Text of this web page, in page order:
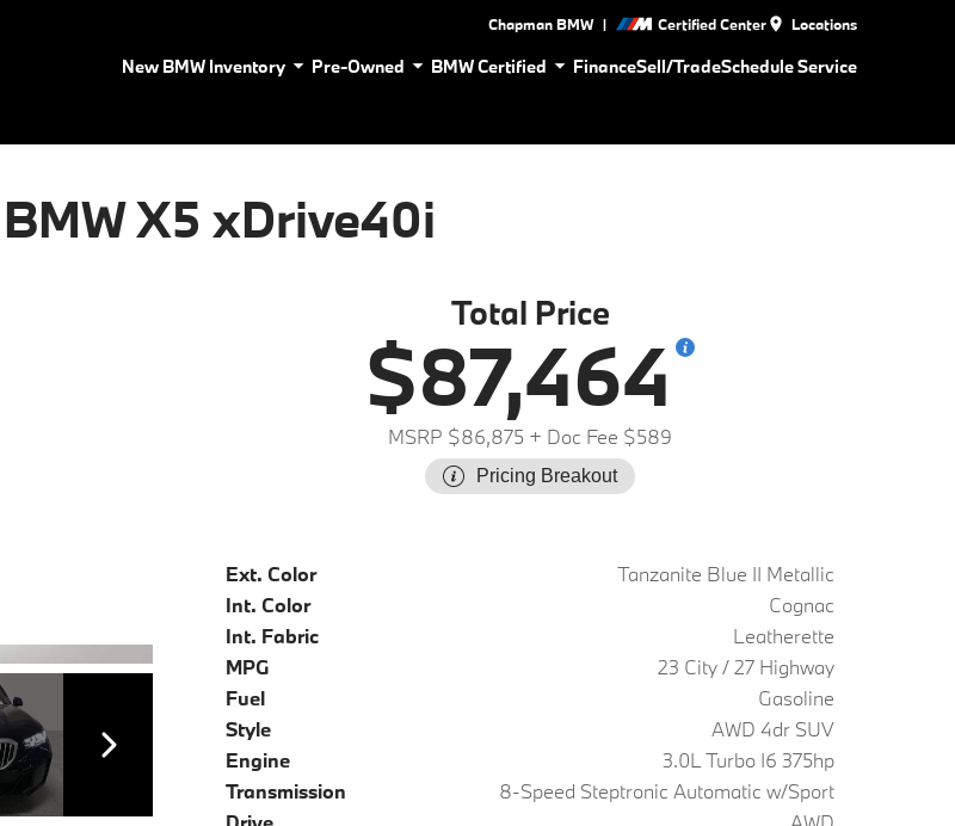
Chapman BMW | Certified Center Locations
New BMW Inventory Pre-Owned BMW Certified FinanceSell/TradeSchedule Service
X5 xDrive40i
Total Price
$87,464
MSRP $86,875 + Doc Fee $589
Pricing Breakout
Ext. Color
Tanzanite Blue II Metallic
Int. Color
Cognac
Int. Fabric
Leatherette
MPG
23 City / 27 Highway
Fuel
Gasoline
Style
AWD 4dr SUV
Engine
3.0L Turbo I6 375hp
Transmission
8-Speed Steptronic Automatic w/Sport